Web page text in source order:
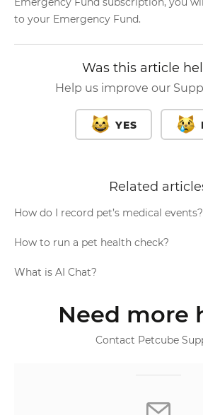
to your Emergency Fund.
Was this article
Help us improve our
YES
Related
How do I record pet’s medical events?
How to run a pet health check?
What is AI Chat?
Need more
Contact Petcube